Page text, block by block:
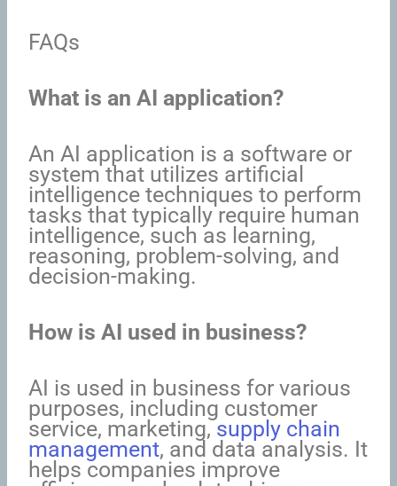
FAQs
What is an AI application?
An AI application is a software or
system that utilizes artificial
intelligence techniques to perform
tasks that typically require human
intelligence, such as learning,
reasoning, problem-solving, and
decision-making.
How is AI used in business?
AI is used in business for various
purposes, including customer
service, marketing,supply chain
management, and data analysis. It
helps companies improve